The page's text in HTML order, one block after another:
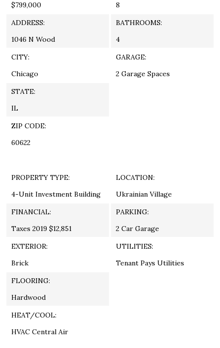
$799,000
ADDRESS:
1046 N Wood
CITY:
Chicago
STATE:
IL
ZIP CODE:
60622
8
BATHROOMS:
4
GARAGE:
2 Garage Spaces
PROPERTY TYPE:
4-Unit Investment Building
FINANCIAL:
Taxes 2019 $12,851
EXTERIOR:
Brick
FLOORING:
Hardwood
HEAT/COOL:
HVAC Central Air
LOCATION:
Ukrainian Village
PARKING:
2 Car Garage
UTILITIES:
Tenant Pays Utilities